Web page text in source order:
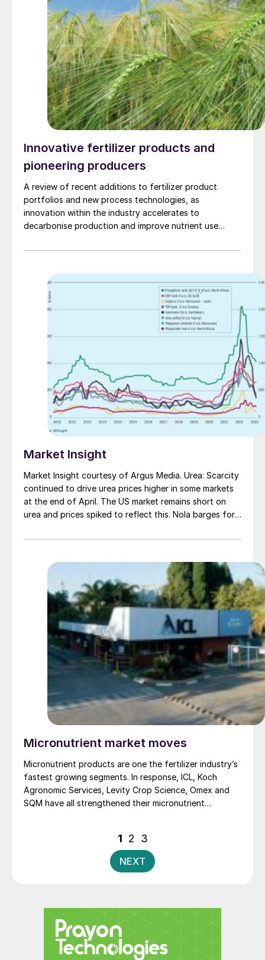
Innovative fertilizer products and
pioneering producers
A review of recent additions to fertilizer product
portfolios and new process technologies, as
innovation within the industry accelerates to
decarbonise production and improve nutrient use
Market Insight
Market Insight courtesy of Argus Media. Urea: Scarcity
continued to drive urea prices higher in some markets
at the end of April. The US market remains short on
urea and prices spiked to reflect this. Nola barges for
cfr), 55 percent up on this year’s low point. Southeast
unplanned turnarounds, with one cargo trading at
around $345/t f.o.b.
Micronutrient market moves
Micronutrient products are one the fertilizer industry’s
fastest growing segments. In response, ICL, Koch
Agronomic Services, Levity Crop Science, Omex and
SQM have all strengthened their micronutrient
Posts
pagination
1 2 3
NEXT